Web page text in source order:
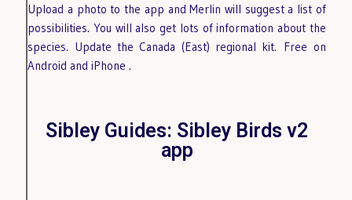
Upload a photo to the app and Merlin will suggest a list of
possibilities. You will also get lots of information about the
species. Update the Canada (East) regional kit. Free on
Androidand iPhone.
Sibley Guides: Sibley Birds v2
app